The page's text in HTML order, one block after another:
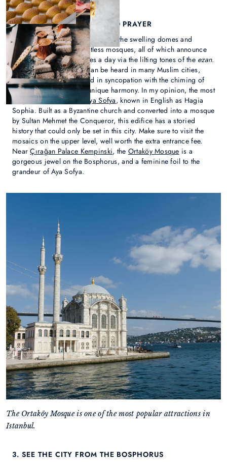
2. EXPERIENCE THE CALL TO PRAYER
Istanbul’s skyline is punctuated by the swelling domes and
soaring minarets of countless mosques, all of which announce
the call to prayer five times a day via the lilting tones of the ezan.
While this haunting call can be heard in many Muslim cities,
here, it can often be heard in syncopation with the chiming of
church bells, creating a unique harmony. In my opinion, the most
magnificent mosque is
Aya Sofya, known in English as Hagia
Sophia. Built as a Byzantine church and converted into a mosque
by Sultan Mehmet the Conqueror, this edifice has a storied
history that could only be set in this city. Make sure to visit the
mosaics on the upper level, well worth the extra entrance fee.
NearÇırağan Palace Kempinski, the Ortaköy Mosque is a
gorgeous jewel on the Bosphorus, and a feminine foil to the
grandeur of Aya Sofya.
The Ortaköy Mosque is one of the most popular attractions in
Istanbul.
3. SEE THE CITY FROM THE BOSPHORUS